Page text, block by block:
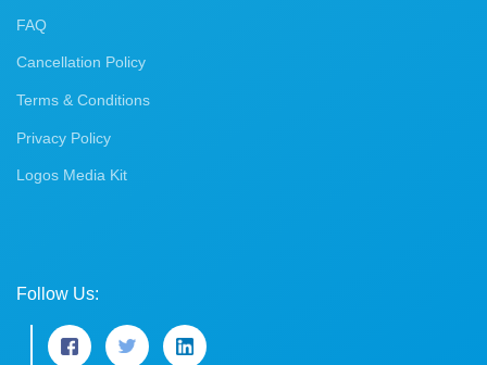
FAQ
Cancellation Policy
Terms & Conditions
Privacy Policy
Logos Media Kit
Follow Us: